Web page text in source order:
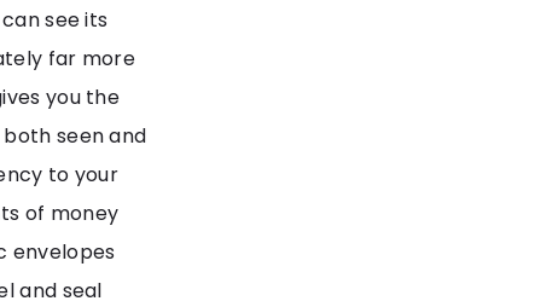
see its
far more
you the
seen and
to your
of money
envelopes
and seal